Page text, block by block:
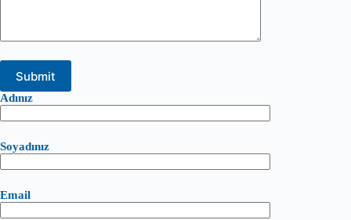
Adınız
Soyadınız
Email